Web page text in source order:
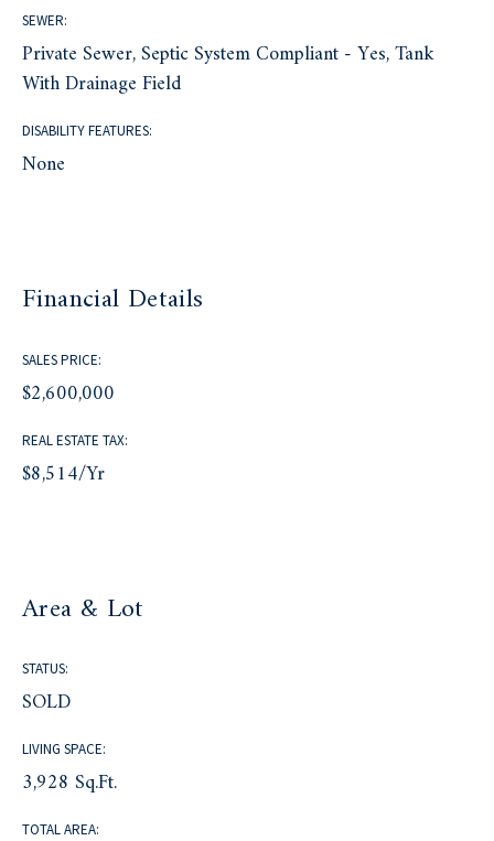
SEWER:
Private Sewer, Septic System Compliant - Yes, Tank
With Drainage Field
DISABILITY FEATURES:
None
Financial Details
SALES PRICE:
$2,600,000
REAL ESTATE TAX:
$8,514/yr
Area & Lot
STATUS:
SOLD
LIVING SPACE:
3,928 Sq.Ft.
TOTAL AREA: